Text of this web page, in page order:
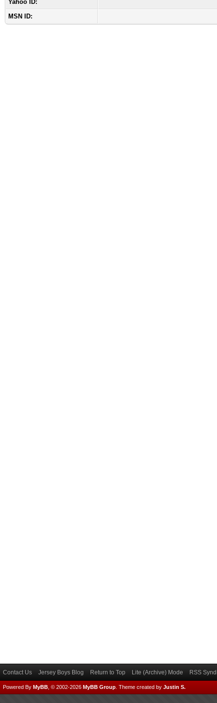
Yahoo ID:
MSN ID:
Contact Us Jersey Boys Blog Return to Top Lite (Archive) Mode RSS
Powered By MyBB , © 2002-2026 MyBB Group Theme created by Justin S.